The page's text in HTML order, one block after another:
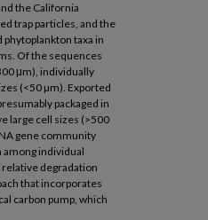
the California
trap particles, and the
taxa in
Of the sequences
μm), individually
(<50 µm). Exported
packaged in
large cell sizes (>500
gene community
individual
degradation
that incorporates
carbon pump, which